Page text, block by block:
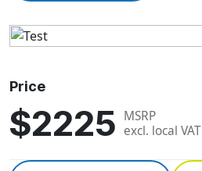
Price
$2225 MSRP
excl. local VAT